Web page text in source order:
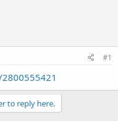
#1
to reply here.